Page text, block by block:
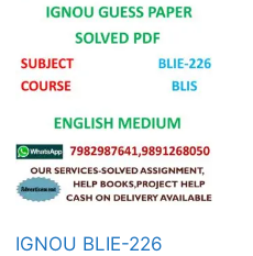
IGNOU BLIE-226